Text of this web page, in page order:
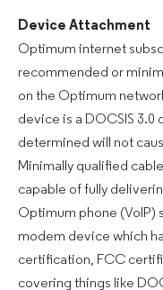
Device Attachment
Optimum internet
recommended or
on the Optimum
device is a DOCSIS
determined will not
Minimally qualified
capable of fully
Optimum phone (VoIP)
modem device which
certification, FCC
covering things like